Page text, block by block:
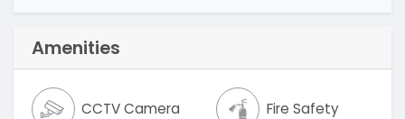
Amenities
CCTV Camera Fire Safety